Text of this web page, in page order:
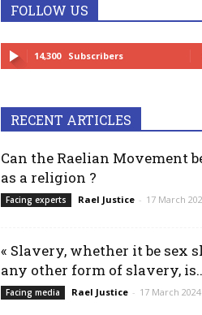
FOLLOW US
14,300 Subscribers
RECENT ARTICLES
Can the Raelian Movement
as a religion ?
Facing experts Rael Justice - 17 March
« Slavery, whether it be sex
any other form of slavery,
Facing media Rael Justice - 17 March 2024